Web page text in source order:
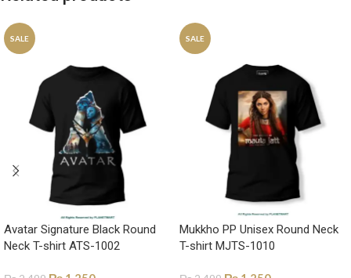
SALE
Avatar Signature Black Round
Neck T-shirt ATS-1002
SALE
Mukkho PP Unisex Round Neck
T-shirt MJTS-1010